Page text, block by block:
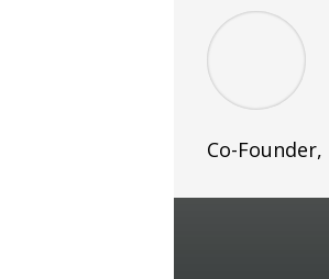
Co-Founder,